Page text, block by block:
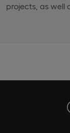
projects, as well